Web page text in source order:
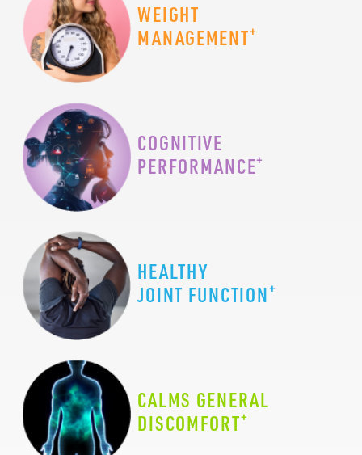
WEIGHT
MANAGEMENT+
COGNITIVE
PERFORMANCE+
HEALTHY
JOINT FUNCTION+
CALMS GENERAL
DISCOMFORT+